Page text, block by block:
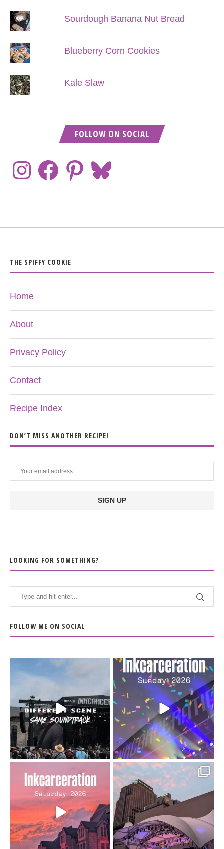
Sourdough Banana Nut Bread
Blueberry Corn Cookies
Kale Slaw
FOLLOW ON SOCIAL
THE SPIFFY COOKIE
Home
About
Privacy Policy
Contact
Recipe Index
DON’T MISS ANOTHER RECIPE!
LOOKING FOR SOMETHING?
FOLLOW ME ON SOCIAL
When the scenery
soundtrack does...
16 4
Heart full, body depleted.
10/10 would do it...
110 9
Went to prison to see
Bad Omens
...
152 10
Got lucky with all the
intermittent rain during...
91 5